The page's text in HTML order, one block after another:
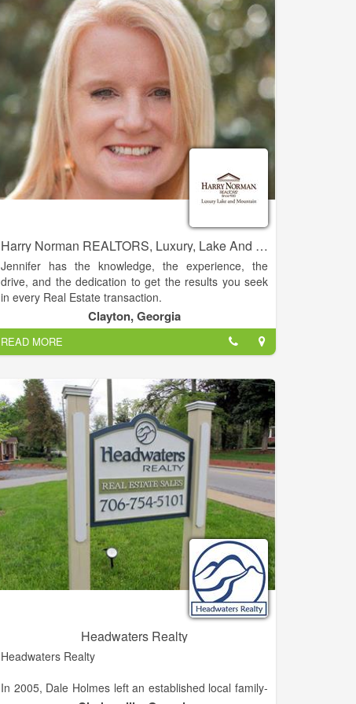
Harry Norman REALTORS, Luxury, Lake And Mountain - Jennifer Kyle
Jennifer has the knowledge, the experience, the
drive, and the dedication to get the results you seek
in every Real Estate transaction.
This experience and knowledge allows her the ability
to guide clients with a homes’ potential. Jennifer has
experience working with buyers, sellers, builders, and
developers in the Habersham area. She is eager to
grow her career in the North Georgia Mountain and
lake areas.
Clayton, Georgia
READ MORE
Headwaters Realty
Headwaters Realty
In 2005, Dale Holmes left an established local family-